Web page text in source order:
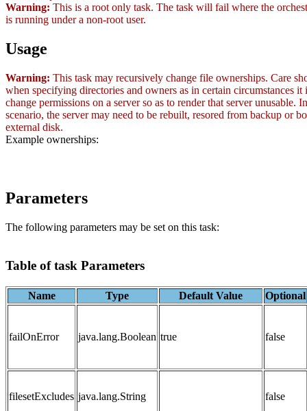
Warning: This is a root only task. The task will fail where the
is running under a non-root user.
Usage
Warning: This task may recursively change file ownerships. Care
when specifying directories and owners as in certain circumstances it
change permissions on a server so as to render that server unusable.
scenario, the server may need to be rebuilt, resored from backup or
external disk.
Example ownerships:
Parameters
The following parameters may be set on this task:
Table of task Parameters
Name Type Default Value Optional
failOnError java.lang.Boolean true false
filesetExcludes java.lang.String false